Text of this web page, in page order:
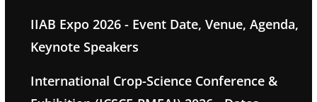
IIAB Expo 2026 - Event Date, Venue, Agenda,
Keynote Speakers
International Crop-Science Conference &